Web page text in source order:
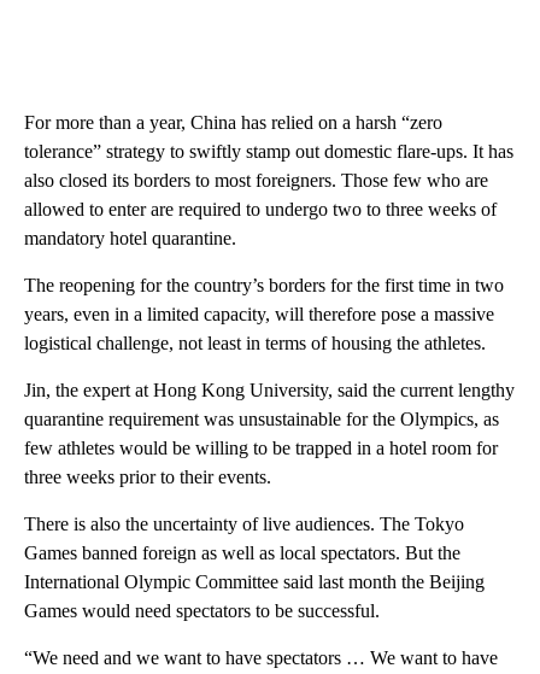
For more than a year, China has relied on a harsh “zero
tolerance” strategy to swiftly stamp out domestic flare-ups. It has
also closed its borders to most foreigners. Those few who are
allowed to enter are required to undergo two to three weeks of
mandatory hotel quarantine.
The reopening for the country’s borders for the first time in two
years, even in a limited capacity, will therefore pose a massive
logistical challenge, not least in terms of housing the athletes.
Jin, the expert at Hong Kong University, said the current lengthy
quarantine requirement was unsustainable for the Olympics, as
few athletes would be willing to be trapped in a hotel room for
three weeks prior to their events.
There is also the uncertainty of live audiences. The Tokyo
Games banned foreign as well as local spectators. But the
International Olympic Committee said last month the Beijing
Games would need spectators to be successful.
“We need and we want to have spectators … We want to have